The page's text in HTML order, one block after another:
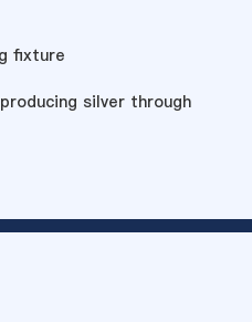
fixture
silver through